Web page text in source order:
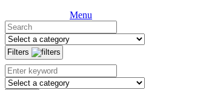
Menu
Filters